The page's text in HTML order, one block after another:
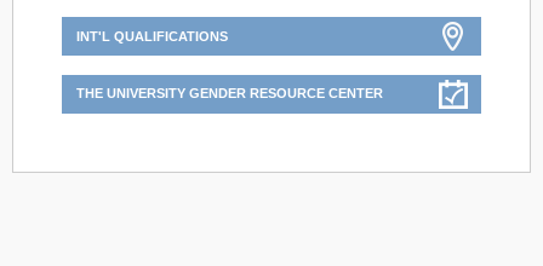
INT'L QUALIFICATIONS
THE UNIVERSITY GENDER RESOURCE CENTER